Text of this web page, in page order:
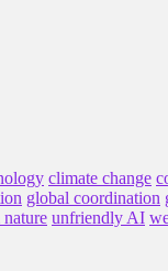
climate change
global coordination
nature unfriendly AI